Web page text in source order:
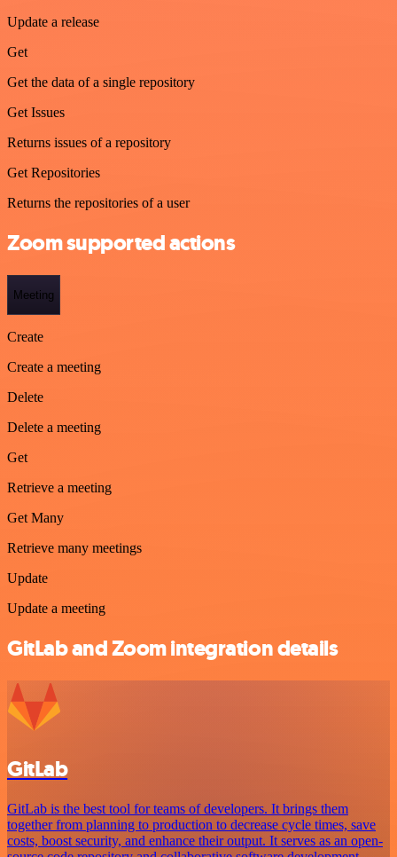
Update a release
Get
Get the data of a single repository
Get Issues
Returns issues of a repository
Get Repositories
Returns the repositories of a user
Zoom supported actions
Meeting
Create
Create a meeting
Delete
Delete a meeting
Get
Retrieve a meeting
Get Many
Retrieve many meetings
Update
Update a meeting
GitLab and Zoom integration details
GitLab
GitLab is the best tool for teams of developers. It brings them
together from planning to production to decrease cycle times, save
costs, boost security, and enhance their output. It serves as an open-